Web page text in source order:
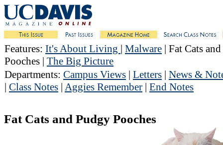
Features: It's About Living | Malware | Fat Cats
Pooches | The Big Picture
Departments: Campus Views | Letters | News &
| Class Notes | Aggies Remember | End Notes
Fat Cats and Pudgy Pooches